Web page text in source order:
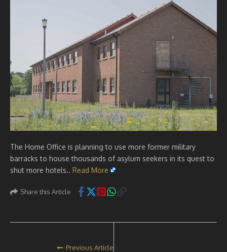
The Home Office is planning to use more former military
barracks to house thousands of asylum seekers in its quest to
shut more hotels.. Read More
Share this Article
Previous Article